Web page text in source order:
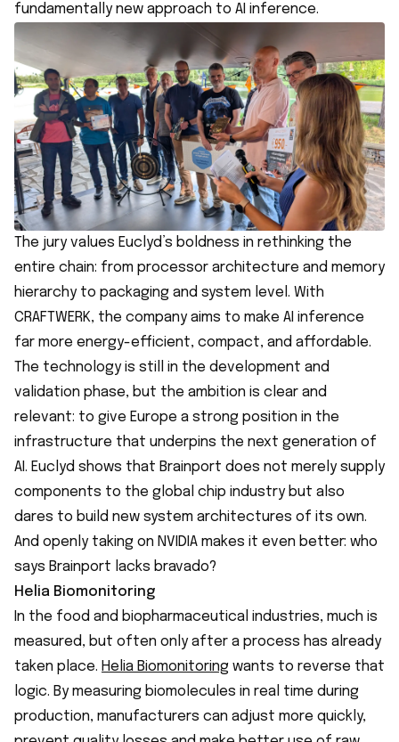
fundamentally new approach to AI inference.
The jury values Euclyd’s boldness in rethinking the
entire chain: from processor architecture and memory
hierarchy to packaging and system level. With
CRAFTWERK, the company aims to make AI inference
far more energy-efficient, compact, and affordable.
The technology is still in the development and
validation phase, but the ambition is clear and
relevant: to give Europe a strong position in the
infrastructure that underpins the next generation of
AI. Euclyd shows that Brainport does not merely supply
components to the global chip industry but also
dares to build new system architectures of its own.
And openly taking on NVIDIA makes it even better: who
says Brainport lacks bravado?
Helia Biomonitoring
In the food and biopharmaceutical industries, much is
measured, but often only after a process has already
taken place. Helia Biomonitoring wants to reverse that
logic. By measuring biomolecules in real time during
production, manufacturers can adjust more quickly,